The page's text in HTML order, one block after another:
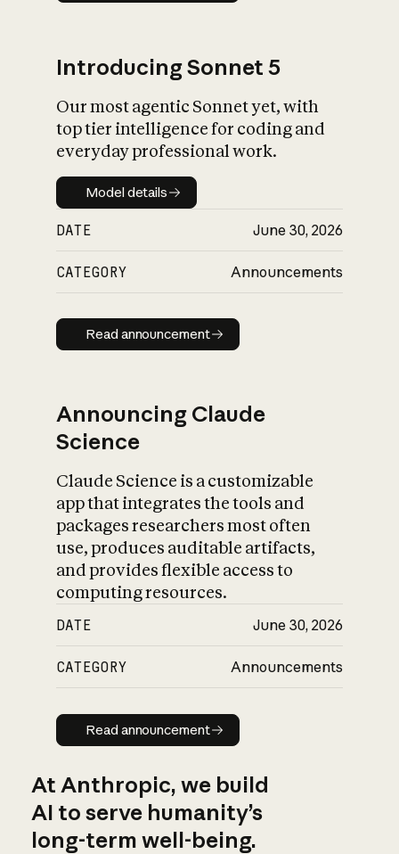
Introducing Sonnet 5
Our most agentic Sonnet yet, with
top tier intelligence for coding and
everyday professional work.
Model details
Model details
DATE June 30, 2026
CATEGORY Announcements
Read announcement
Read announcement
Announcing Claude
Science
Claude Science is a customizable
app that integrates the tools and
packages researchers most often
use, produces auditable artifacts,
and provides flexible access to
computing resources.
DATE June 30, 2026
CATEGORY Announcements
Read announcement
Read announcement
At Anthropic, we build
AI to serve humanity’s
long-term well-being.